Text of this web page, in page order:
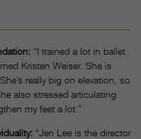
“I trained a lot in ballet
Kristen Weiser. She is
really big on elevation, so
also stressed articulating
my feet a lot.”
“Jen Lee is the director